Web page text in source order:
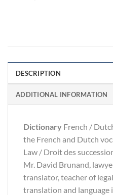
DESCRIPTION
ADDITIONAL INFORMATION
Dictionary French /
the French and Dutch
Law / Droit des
Mr. David Brunand,
translator, teacher of
translation and language